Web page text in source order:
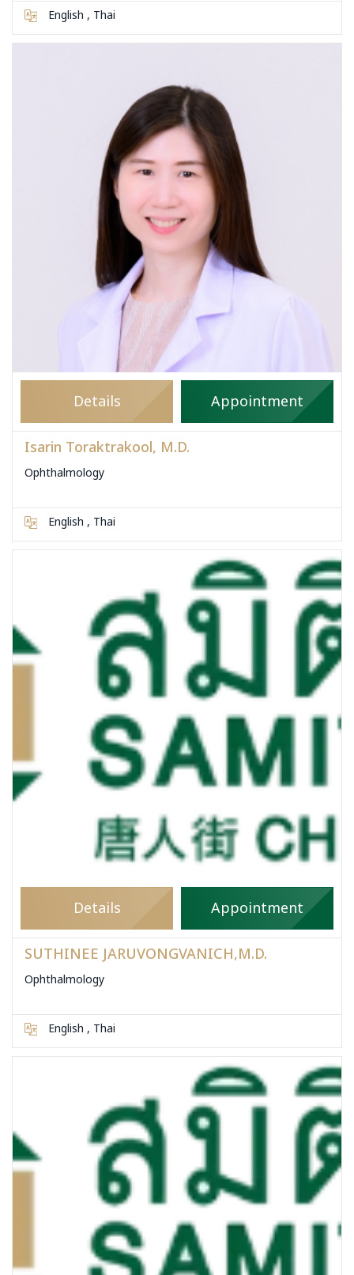
English , Thai
Details Appointment
Isarin Toraktrakool, M.D.
Ophthalmology
English , Thai
Details Appointment
SUTHINEE JARUVONGVANICH,M.D.
Ophthalmology
English , Thai